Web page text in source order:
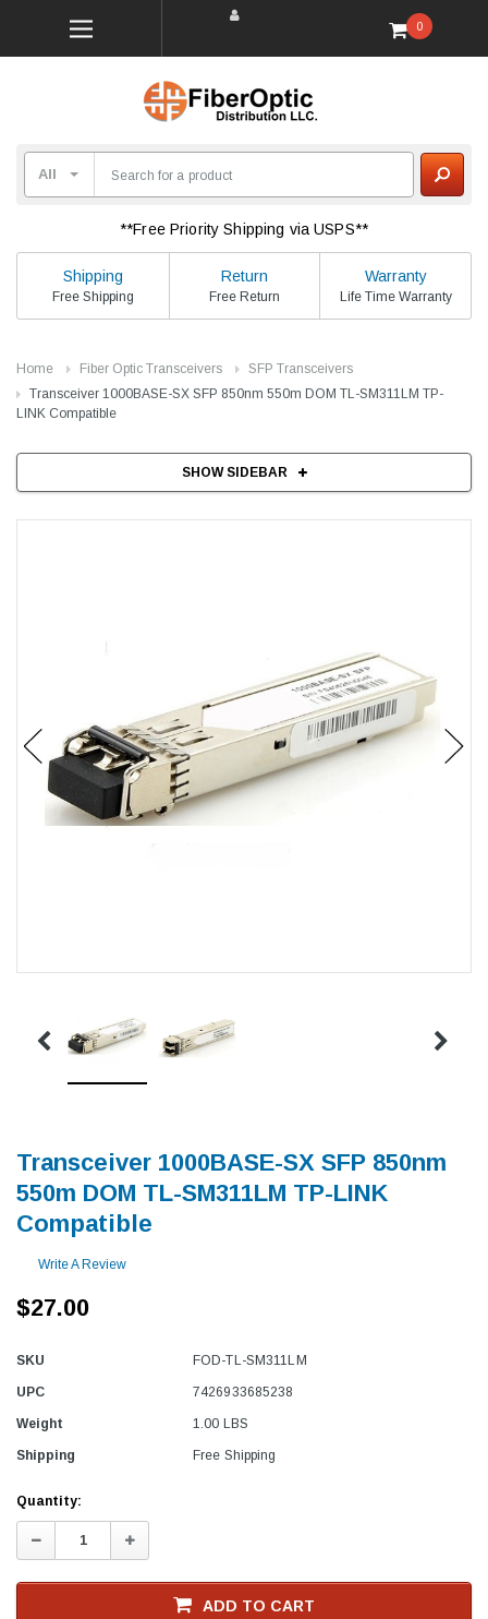
0
**Free Priority Shipping via USPS**
Shipping
Free Shipping
Return
Free Return
Warranty
Life Time Warranty
Home Fiber Optic Transceivers
SFP Transceivers
Transceiver 1000BASE-SX SFP 850nm 550m DOM TL-SM311LM TP-
LINK Compatible
SHOW SIDEBAR
Transceiver 1000BASE-SX SFP 850nm
550m DOM TL-SM311LM TP-LINK
Compatible
Write A Review
$27.00
SKU FOD-TL-SM311LM
UPC 7426933685238
Weight 1.00 LBS
Shipping Free Shipping
Current
Stock
Quantity:
Decrease
Quantity:
Increase
Quantity:
ADD TO CART